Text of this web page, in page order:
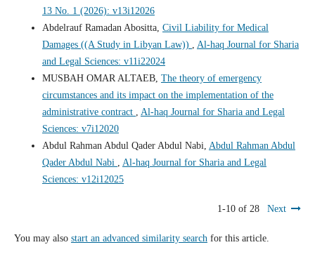
13 No. 1 (2026): v13i12026
Abdelrauf Ramadan Abositta, Civil Liability for Medical
Damages ((A Study in Libyan Law))
Al-haq Journal for Sharia
and Legal Sciences: v11i22024
MUSBAH OMAR ALTAEB, The theory of emergency
circumstances and its impact on the implementation of the
administrative contract
Al-haq Journal for Sharia and Legal
Sciences: v7i12020
Abdul Rahman Abdul Qader Abdul Nabi, Abdul Rahman Abdul
Qader Abdul Nabi
Al-haq Journal for Sharia and Legal
Sciences: v12i12025
1-10 of 28 Next
You may also start an advanced similarity search for this article.